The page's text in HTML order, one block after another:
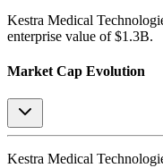
Kestra Medical
enterprise value of $1.3B.
Market Cap Evolution
Kestra Medical